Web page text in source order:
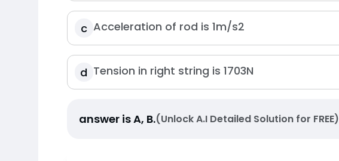
c Acceleration of rod is 1m/s2
d Tension in right string is 1703N
answer isA, B.(Unlock A.I Detailed Solution for FREE)